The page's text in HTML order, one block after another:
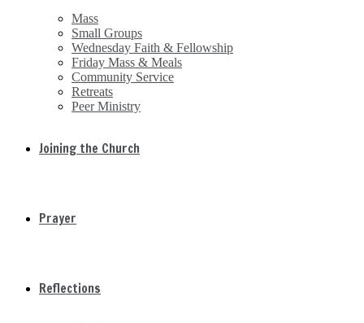
Mass
Small Groups
Wednesday Faith & Fellowship
Friday Mass & Meals
Community Service
Retreats
Peer Ministry
Joining the Church
Prayer
Reflections